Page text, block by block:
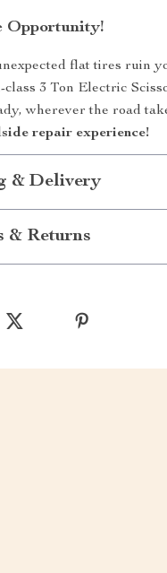
Opportunity!
flat tires ruin
class 3 Ton Electric
wherever the road
repair experience!
& Delivery
& Returns